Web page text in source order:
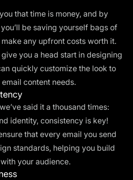
that time is money, and by
be saving yourself bags of
any upfront costs worth it.
you a head start in designing
quickly customize the look to
content needs.
said it a thousand times:
identity, consistency is key!
that every email you send
standards, helping you build
your audience.